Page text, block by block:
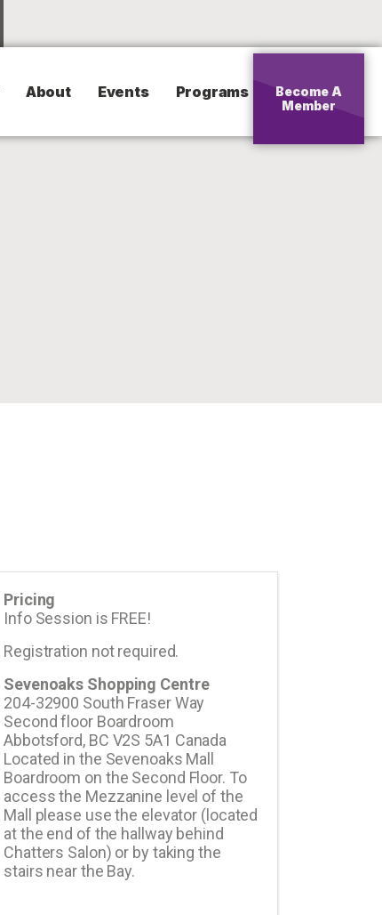
About Events Programs
Become A
Member
Pricing
Info Session is FREE!
Registration not required.
Sevenoaks Shopping Centre
204-32900 South Fraser Way
Second floor Boardroom
Abbotsford, BC V2S 5A1 Canada
Located in the Sevenoaks Mall
Boardroom on the Second Floor. To
access the Mezzanine level of the
Mall please use the elevator (located
at the end of the hallway behind
Chatters Salon) or by taking the
stairs near the Bay.